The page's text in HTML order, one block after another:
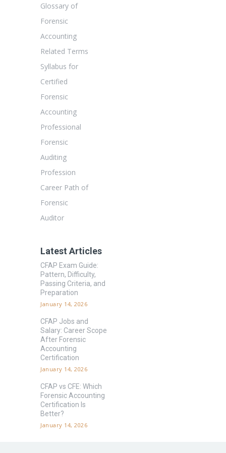
Glossary of
Forensic
Accounting
Related Terms
Syllabus for
Certified
Forensic
Accounting
Professional
Forensic
Auditing
Profession
Career Path of
Forensic
Auditor
Latest Articles
CFAP Exam Guide:
Pattern, Difficulty,
Passing Criteria, and
Preparation
January 14, 2026
CFAP Jobs and
Salary: Career Scope
After Forensic
Accounting
Certification
January 14, 2026
CFAP vs CFE: Which
Forensic Accounting
Certification Is
Better?
January 14, 2026